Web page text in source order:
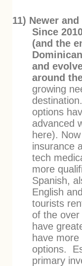
11) Newer
Since
(and the
and
around
growing
options
advanced
here).
insurance
tech
more
Spanish,
English
tourists
of the over
have
have
options.
primary